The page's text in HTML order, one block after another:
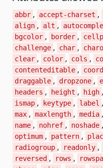
abbr , accept-charset ,
align , alt ,
bgcolor , border ,
challenge , char ,
clear , color , cols ,
contenteditable ,
draggable , dropzone ,
headers , height , high ,
ismap , keytype , label ,
max , maxlength , media ,
name , nohref , noshade ,
optimum , pattern ,
radiogroup , readonly ,
reversed , rows ,